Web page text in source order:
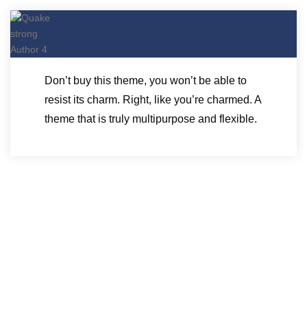
Don’t buy this theme, you won’t be able to
resist its charm. Right, like you’re charmed. A
theme that is truly multipurpose and flexible.